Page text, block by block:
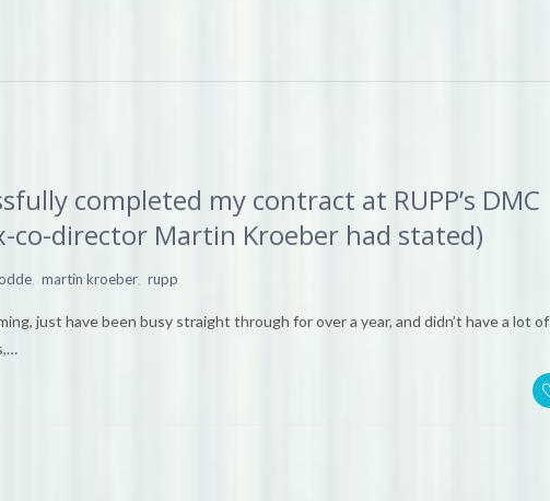
completed my contract at RUPP’s DMC
co-director Martin Kroeber had stated)
, martin kroeber, rupp
just have been busy straight through for over a year, and didn’t have a lot of